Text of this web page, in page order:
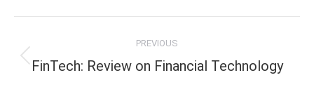
navigation
PREVIOUS
Previous
FinTech: Review on Financial Technology